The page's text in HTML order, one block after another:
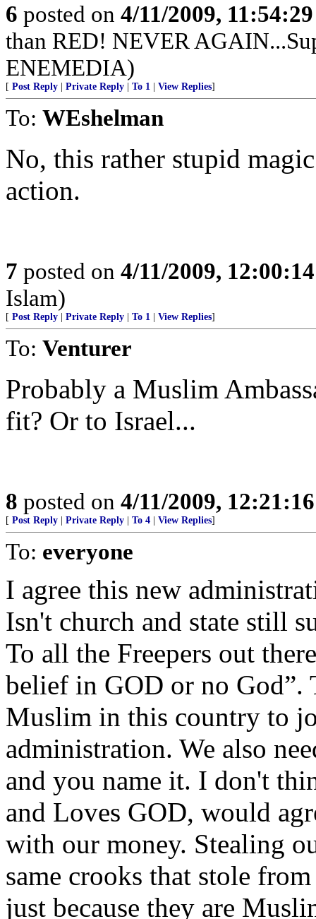
6 posted on 4/11/2009,
than RED! NEVER
ENEMEDIA)
[ Post Reply Private Reply To 1 View Replies]
To: WEshelman
No, this rather stupid
action.
7 posted on 4/11/2009,
Islam)
[ Post Reply Private Reply To 1 View Replies]
To: Venturer
Probably a Muslim
fit? Or to Israel...
8 posted on 4/11/2009,
[ Post Reply Private Reply To 4 View Replies]
To: everyone
I agree this new
Isn't church and state still
To all the Freepers out
belief in GOD or no God”.
Muslim in this country to
administration. We also
and you name it. I don't
and Loves GOD, would
with our money. Stealing
same crooks that stole
just because they are